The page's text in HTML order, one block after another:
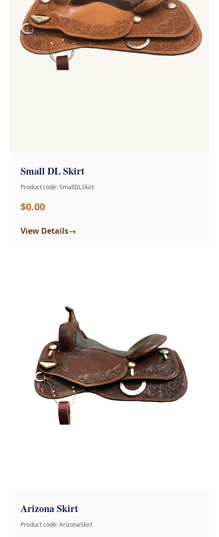
Small DL Skirt
Product code: SmallDLSkirt
$0.00
View Details→
Arizona Skirt
Product code: ArizonaSkirt